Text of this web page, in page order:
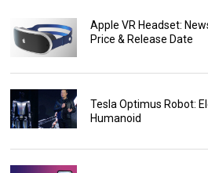
Apple VR Headset:
Price & Release Date
Tesla Optimus Robot:
Humanoid